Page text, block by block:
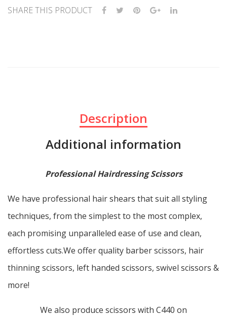
SHARE THIS PRODUCT
Description
Additional information
Professional Hairdressing Scissors
We have professional hair shears that suit all styling
techniques, from the simplest to the most complex,
each promising unparalleled ease of use and clean,
effortless cuts.We offer quality barber scissors, hair
thinning scissors, left handed scissors, swivel scissors &
more!
We also produce scissors with C440 on